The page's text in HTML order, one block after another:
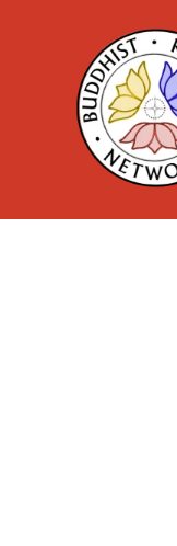
content